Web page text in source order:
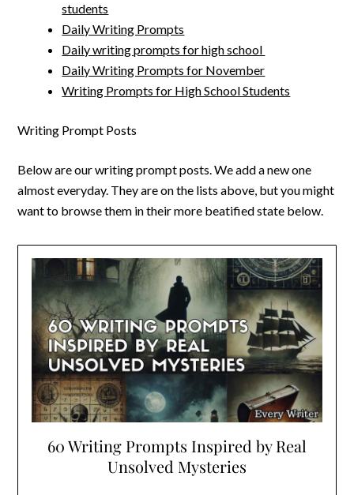
students
Daily Writing Prompts
Daily writing prompts for high school
Daily Writing Prompts for November
Writing Prompts for High School Students
Writing Prompt Posts
Below are our writing prompt posts. We add a new one
almost everyday. They are on the lists above, but you might
want to browse them in their more beatified state below.
60 Writing Prompts Inspired by Real
Unsolved Mysteries